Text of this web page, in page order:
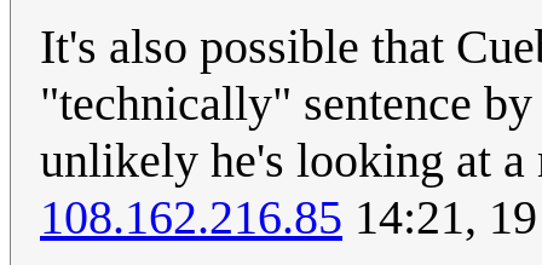
It's also possible that
"technically" sentence
unlikely he's looking at a
108.162.216.85 14:21,